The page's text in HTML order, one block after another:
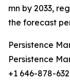
mn by 2033,
the forecast
Persistence
Persistence
+1 646-878-